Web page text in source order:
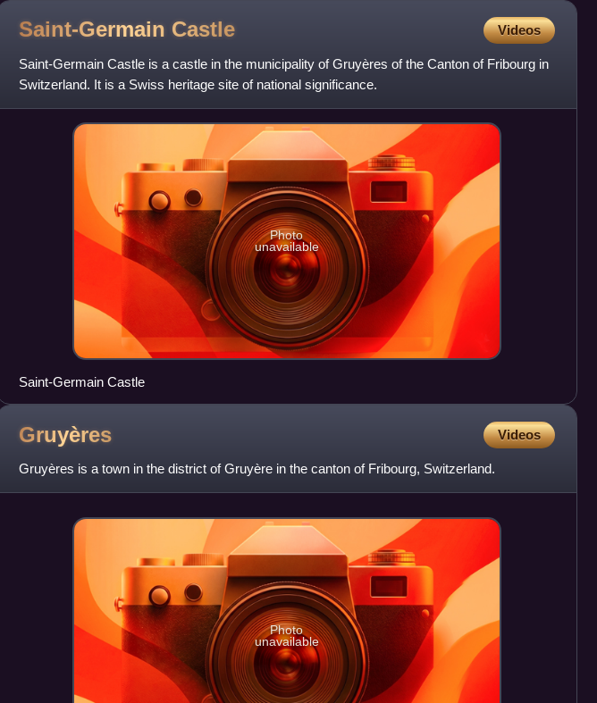
Saint-Germain Castle Videos
Saint-Germain Castle is a castle in the municipality of Gruyères of the Canton of Fribourg in
Switzerland. It is a Swiss heritage site of national significance.
Photo
unavailable
Saint-Germain Castle
Gruyères Videos
Gruyères is a town in the district of Gruyère in the canton of Fribourg, Switzerland.
Photo
unavailable